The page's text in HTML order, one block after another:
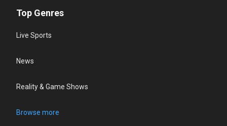
Top Genres
Live Sports
News
Reality & Game Shows
Browse more